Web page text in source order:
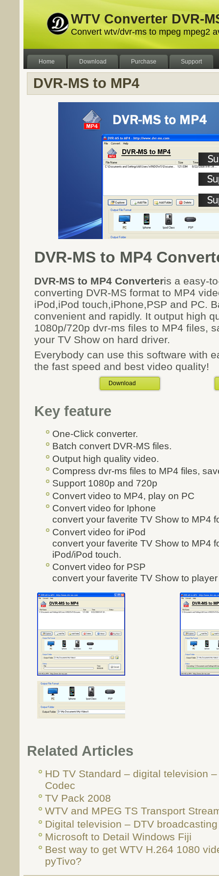
WTV Converter DVR-
Convert wtv/dvr-ms to mpeg mpeg2
Home Download Purchase Support
DVR-MS to MP4
DVR-MS to MP4
DVR-MS to MP4 Converteris a easy-
converting DVR-MS format to MP4
iPod,iPod touch,iPhone,PSP and PC.
convenient and rapidly. It output high
1080p/720p dvr-ms files to MP4 files,
your TV Show on hard driver.
Everybody can use this software with
the fast speed and best video quality!
Download
Key feature
One-Click converter.
Batch convert DVR-MS files.
Output high quality video.
Compress dvr-ms files to MP4 files,
Support 1080p and 720p
Convert video to MP4, play on PC
Convert video for Iphone
convert your faverite TV Show to MP4
Convert video for iPod
convert your faverite TV Show to MP4
iPod/iPod touch.
Convert video for PSP
convert your faverite TV Show to
Related Articles
HD TV Standard – digital television
Codec
TV Pack 2008
WTV and MPEG TS Transport
Digital television – DTV broadcasting
Microsoft to Detail Windows Fiji
Best way to get WTV H.264 1080
pyTivo?